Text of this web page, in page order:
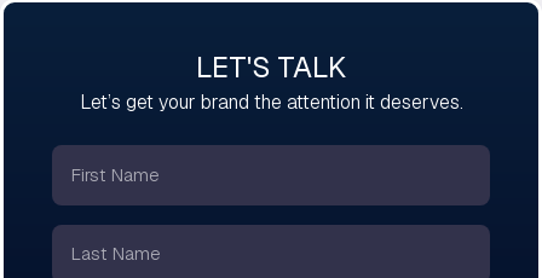
LET'S TALK
Let’s get your brand the attention it deserves.
First
Name
*
Last
Name